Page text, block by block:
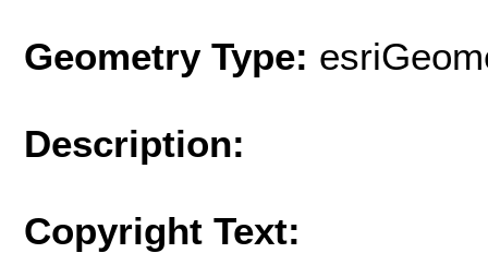
Geometry Type:
Description:
Copyright Text: